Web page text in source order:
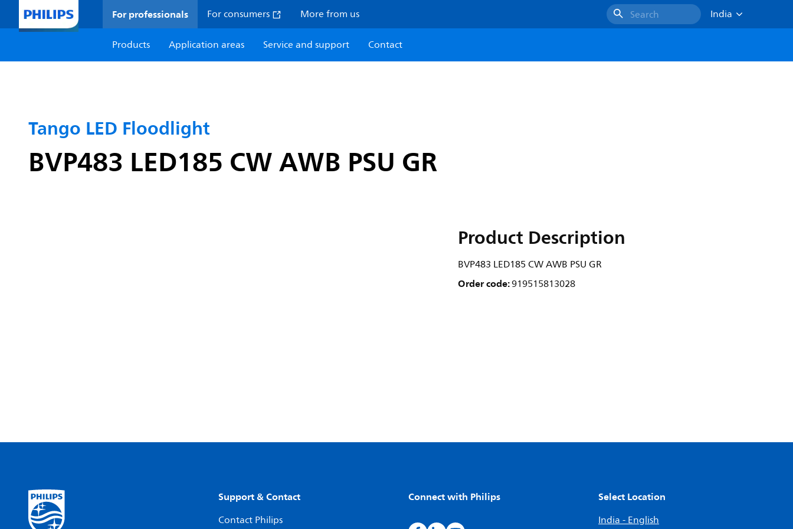
For professionals For consumers More from us Search
India
Products
Application areas Service and support Contact
Tango LED Floodlight
BVP483 LED185 CW AWB PSU GR
Product Description
BVP483 LED185 CW AWB PSU GR
Order code:919515813028
Support & Contact
Contact Philips
Connect with Philips Select Location
India - English